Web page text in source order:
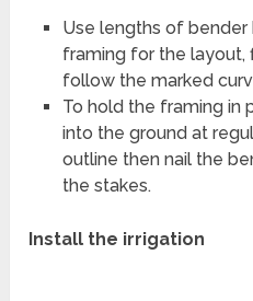
Use lengths of
framing for the
follow the marked
To hold the framing in
into the ground at
outline then nail the
the stakes.
Install the irrigation